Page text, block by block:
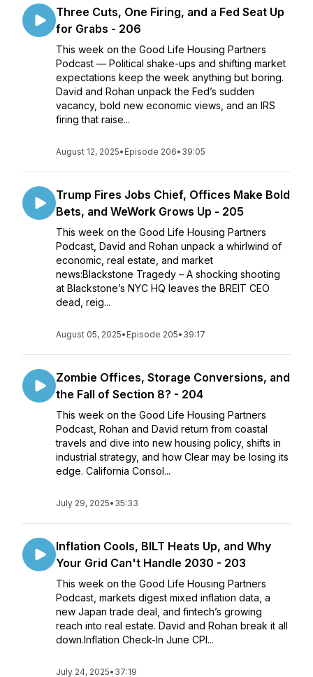
Three Cuts, One Firing, and a Fed Seat Up
for Grabs - 206
This week on the Good Life Housing Partners
Podcast — Political shake-ups and shifting market
expectations keep the week anything but boring.
David and Rohan unpack the Fed’s sudden
vacancy, bold new economic views, and an IRS
firing that raise...
August 12, 2025• Episode 206• 39:05
Trump Fires Jobs Chief, Offices Make Bold
Bets, and WeWork Grows Up - 205
This week on the Good Life Housing Partners
Podcast, David and Rohan unpack a whirlwind of
economic, real estate, and market
news:Blackstone Tragedy – A shocking shooting
at Blackstone’s NYC HQ leaves the BREIT CEO
dead, reig...
August 05, 2025• Episode 205• 39:17
Zombie Offices, Storage Conversions, and
the Fall of Section 8? - 204
This week on the Good Life Housing Partners
Podcast, Rohan and David return from coastal
travels and dive into new housing policy, shifts in
industrial strategy, and how Clear may be losing its
edge. California Consol...
July 29, 2025• 35:33
Inflation Cools, BILT Heats Up, and Why
Your Grid Can't Handle 2030 - 203
This week on the Good Life Housing Partners
Podcast, markets digest mixed inflation data, a
new Japan trade deal, and fintech’s growing
reach into real estate. David and Rohan break it all
down.Inflation Check-In June CPI...
July 24, 2025• 37:19